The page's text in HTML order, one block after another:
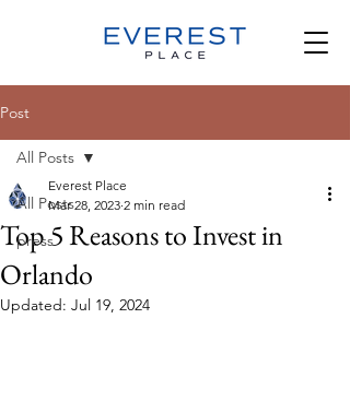
Post
All Posts
press
All Posts
Top 5 Reasons to Invest in
Orlando
Everest Place
Mar 28, 2023 2 min read
Updated: Jul 19, 2024